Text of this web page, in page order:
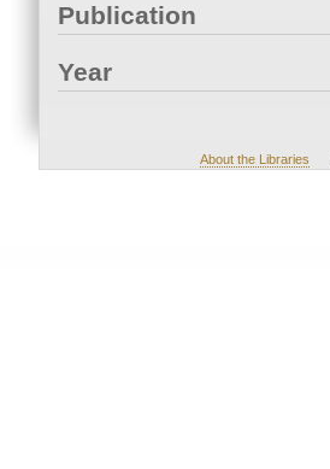
Publication
Year
About the Libraries